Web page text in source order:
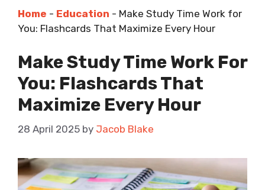
Home - Education - Make Study Time Work for
You: Flashcards That Maximize Every Hour
Make Study Time Work For
You: Flashcards That
Maximize Every Hour
28 April 2025 by Jacob Blake